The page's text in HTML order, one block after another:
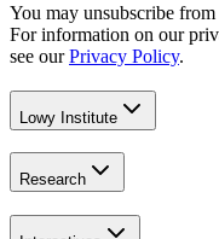
You may unsubscribe
For information on our
see our Privacy Policy.
Lowy Institute
Research